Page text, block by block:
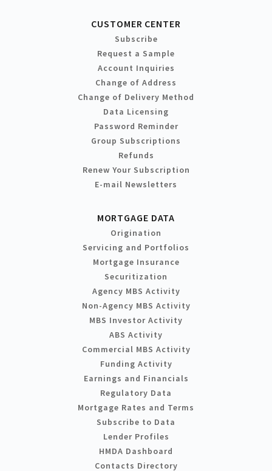
CUSTOMER CENTER
Subscribe
Request a Sample
Account Inquiries
Change of Address
Change of Delivery Method
Data Licensing
Password Reminder
Group Subscriptions
Refunds
Renew Your Subscription
E-mail Newsletters
MORTGAGE DATA
Origination
Servicing and Portfolios
Mortgage Insurance
Securitization
Agency MBS Activity
Non-Agency MBS Activity
MBS Investor Activity
ABS Activity
Commercial MBS Activity
Funding Activity
Earnings and Financials
Regulatory Data
Mortgage Rates and Terms
Subscribe to Data
Lender Profiles
HMDA Dashboard
Contacts Directory